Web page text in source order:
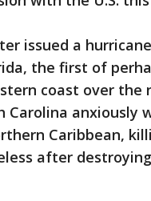
issued a
the first of
coast over the
Carolina anxiously
Caribbean,
after